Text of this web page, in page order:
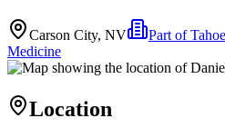
Carson City, NV Part of
Medicine
Location